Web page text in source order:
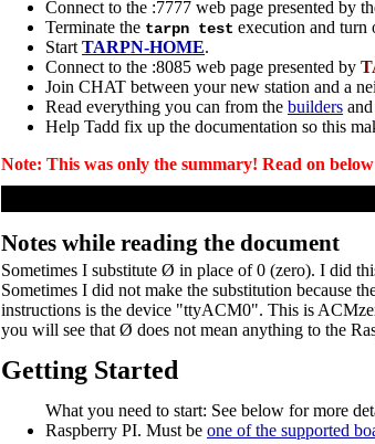
Connect to the :7777 web page presented by
Terminate the tarpn test execution and turn
Start TARPN-HOME.
Connect to the :8085 web page presented by
Join CHAT between your new station and a
Read everything you can from the builders and
Help Tadd fix up the documentation so this
Note: This was only the summary! Read on
Notes while reading the document
Sometimes I substitute Ø in place of 0 (zero). I did
Sometimes I did not make the substitution because
instructions is the device "ttyACM0". This is
you will see that Ø does not mean anything to the
Getting Started
What you need to start: See below for more
Raspberry PI. Must be one of the supported